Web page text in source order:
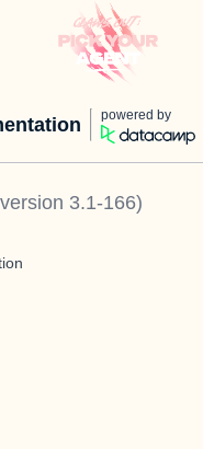
powered by
3.1-166)